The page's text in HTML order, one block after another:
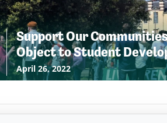
Support Our
Object to Student
April 26, 2022